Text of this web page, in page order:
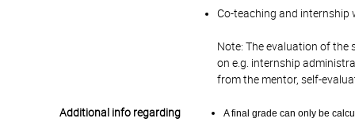
Co-teaching and internship
Note: The evaluation of the
on e.g. internship
from the mentor, self-
Additional info regarding
A final grade can only be